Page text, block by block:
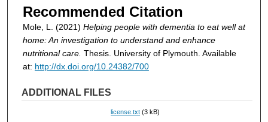
Recommended Citation
Mole, L. (2021) Helping people with dementia to eat well at
home: An investigation to understand and enhance
nutritional care. Thesis. University of Plymouth. Available
at: http://dx.doi.org/10.24382/700
ADDITIONAL FILES
license.txt (3 kB)